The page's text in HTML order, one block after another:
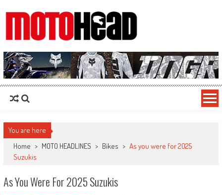
MotoHead
Fresh dirt bike action for the real MotoHead!
You are here
Home > MOTO HEADLINES > Bikes > As you were for 2025
Suzukis
As You Were For 2025 Suzukis